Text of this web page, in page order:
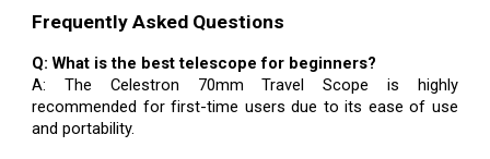
Frequently Asked Questions
Q: What is the best telescope for beginners?
A: The Celestron 70mm Travel Scope is highly
recommended for first-time users due to its ease of use
and portability.